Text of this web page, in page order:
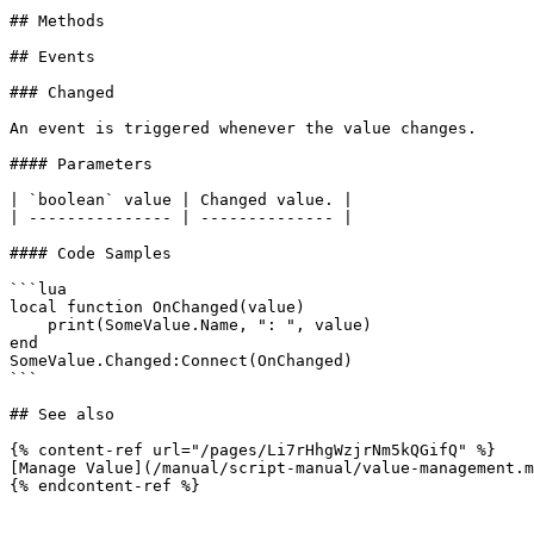
## Methods
## Events
### Changed
An event is triggered whenever the value changes.
#### Parameters
| `boolean` value | Changed value. |
| --------------- | -------------- |
#### Code Samples
```lua
local function OnChanged(value)
end
SomeValue.Changed:Connect(OnChanged)
```
## See also
{% content-ref url="/pages/Li7rHhgWzjrNm5kQGifQ" %}
[Manage Value](/manual/script-manual/value-